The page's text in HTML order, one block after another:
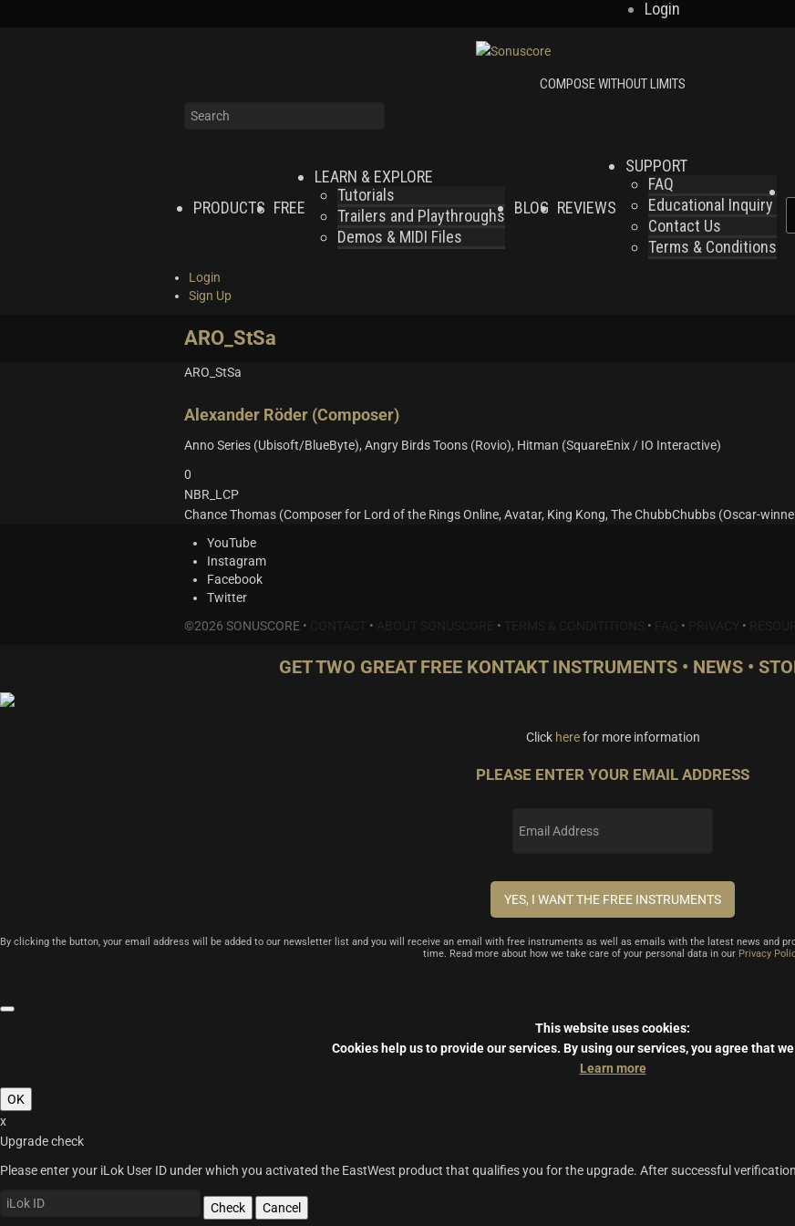
Login
PRODUCTS FREE
LEARN & EXPLORE
Tutorials
Trailers and Playthroughs
Demos & MIDI Files
BLOG REVIEWS
SUPPORT
FAQ
Educational Inquiry
Contact Us
Terms & Conditions
Login
Sign Up
ARO_StSa
ARO_StSa
Alexander Röder (Composer)
Anno Series (Ubisoft/BlueByte), Angry Birds Toons (Rovio), Hitman (SquareEnix / IO Interactive)
0
NBR_LCP
Chance Thomas (Composer for Lord of the Rings Online, Avatar, King Kong, The ChubbChubbs (Oscar-
YouTube
Instagram
Facebook
Twitter
©2026 SONUSCORE •
• • • • •
GET TWO GREAT FREE KONTAKT INSTRUMENTS • NEWS •
Click herefor more information
PLEASE ENTER YOUR EMAIL ADDRESS
By clicking the button, your email address will be added to our newsletter list and you will receive an email with free instruments as well as emails with the latest news and
time. Read more about how we take care of your personal data in our Privacy
This website uses cookies:
Cookies help us to provide our services. By using our services, you agree that
Learn more
OK
x
Upgrade check
Please enter your iLok User ID under which you activated the EastWest product that qualifies you for the upgrade. After successful
Check Cancel